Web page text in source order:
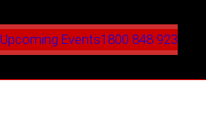
Upcoming Events1800 848 923